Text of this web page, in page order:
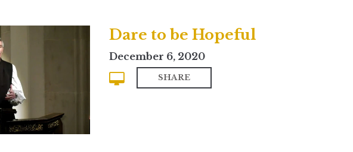
Dare to be Hopeful
December 6, 2020
SHARE